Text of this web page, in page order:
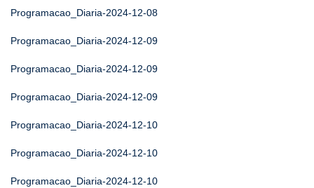
Programacao_Diaria-2024-12-08
Programacao_Diaria-2024-12-09
Programacao_Diaria-2024-12-09
Programacao_Diaria-2024-12-09
Programacao_Diaria-2024-12-10
Programacao_Diaria-2024-12-10
Programacao_Diaria-2024-12-10